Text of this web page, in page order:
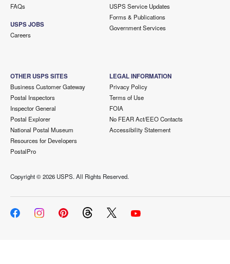
FAQs
USPS JOBS
Careers
USPS Service Updates
Forms & Publications
Government Services
OTHER USPS SITES
Business Customer Gateway
Postal Inspectors
Inspector General
Postal Explorer
National Postal Museum
Resources for Developers
PostalPro
LEGAL INFORMATION
Privacy Policy
Terms of Use
FOIA
No FEAR Act/EEO Contacts
Accessibility Statement
Copyright ©2026 USPS. All Rights Reserved.